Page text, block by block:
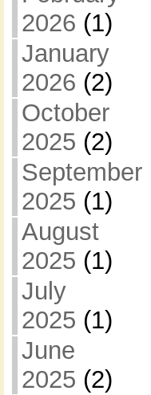
2026 (1)
January
2026 (2)
October
2025 (2)
September
2025 (1)
August
2025 (1)
July
2025 (1)
June
2025 (2)